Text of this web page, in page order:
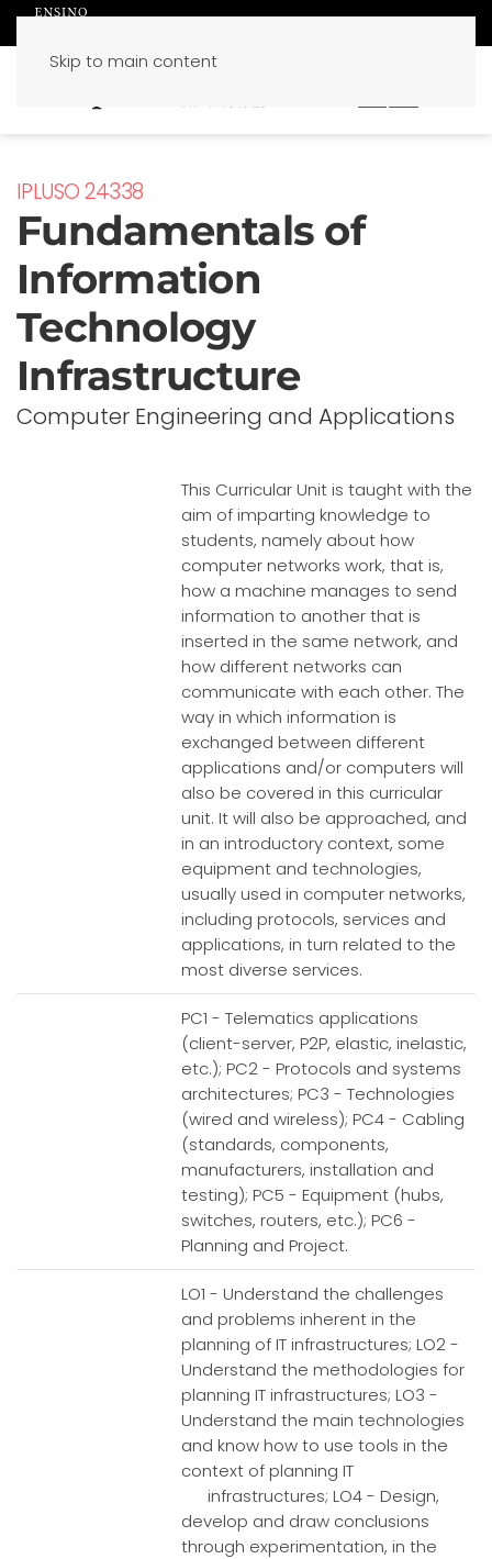
Skip to main content
IPLUSO 24338
Fundamentals of
Information
Technology
Infrastructure
Computer Engineering and Applications
This Curricular Unit is taught with the
aim of imparting knowledge to
students, namely about how
computer networks work, that is,
how a machine manages to send
information to another that is
inserted in the same network, and
how different networks can
communicate with each other. The
way in which information is
exchanged between different
applications and/or computers will
also be covered in this curricular
unit. It will also be approached, and
in an introductory context, some
equipment and technologies,
usually used in computer networks,
including protocols, services and
applications, in turn related to the
most diverse services.
PC1 - Telematics applications
(client-server, P2P, elastic, inelastic,
etc.); PC2 - Protocols and systems
architectures; PC3 - Technologies
(wired and wireless); PC4 - Cabling
(standards, components,
manufacturers, installation and
testing); PC5 - Equipment (hubs,
switches, routers, etc.); PC6 -
Planning and Project.
LO1 - Understand the challenges
and problems inherent in the
planning of IT infrastructures; LO2 -
Understand the methodologies for
planning IT infrastructures; LO3 -
Understand the main technologies
and know how to use tools in the
context of planning IT
infrastructures; LO4 - Design,
develop and draw conclusions
through experimentation, in the